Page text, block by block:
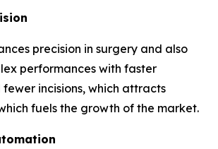
precision in surgery and also
performances with faster
incisions, which attracts
fuels the growth of the market.